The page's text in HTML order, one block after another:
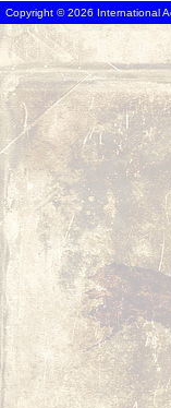
Copyright © 2026 International